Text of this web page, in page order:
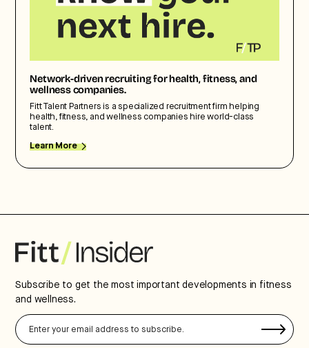
Network-driven recruiting for health, fitness, and
wellness companies.
Fitt Talent Partners is a specialized recruitment firm helping
health, fitness, and wellness companies hire world-class
talent.
Learn More
Subscribe to get the most important developments in fitness
and wellness.